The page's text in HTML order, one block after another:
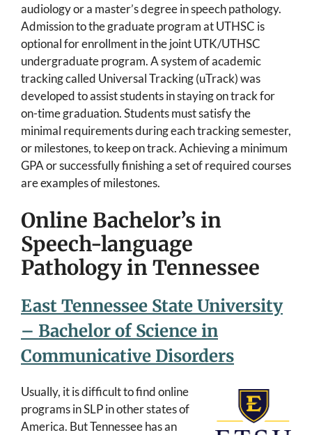
audiology or a master’s degree in speech pathology.
Admission to the graduate program at UTHSC is
optional for enrollment in the joint UTK/UTHSC
undergraduate program. A system of academic
tracking called Universal Tracking (uTrack) was
developed to assist students in staying on track for
on-time graduation. Students must satisfy the
minimal requirements during each tracking semester,
or milestones, to keep on track. Achieving a minimum
GPA or successfully finishing a set of required courses
are examples of milestones.
Online Bachelor’s in
Speech-language
Pathology in Tennessee
East Tennessee State University
– Bachelor of Science in
Communicative Disorders
Usually, it is difficult to find online
programs in SLP in other states of
America. But Tennessee has an